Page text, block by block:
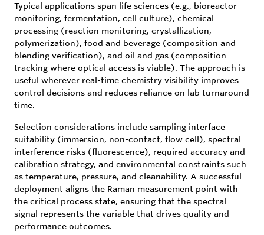
Typical applications span life sciences (e.g., bioreactor
monitoring, fermentation, cell culture), chemical
processing (reaction monitoring, crystallization,
polymerization), food and beverage (composition and
blending verification), and oil and gas (composition
tracking where optical access is viable). The approach is
useful wherever real-time chemistry visibility improves
control decisions and reduces reliance on lab turnaround
time.
Selection considerations include sampling interface
suitability (immersion, non-contact, flow cell), spectral
interference risks (fluorescence), required accuracy and
calibration strategy, and environmental constraints such
as temperature, pressure, and cleanability. A successful
deployment aligns the Raman measurement point with
the critical process state, ensuring that the spectral
signal represents the variable that drives quality and
performance outcomes.